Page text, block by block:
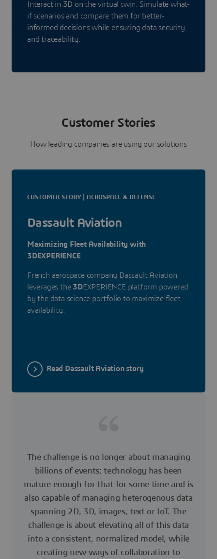
Interact in 3D on the virtual twin. Simulate what-
if scenarios and compare them for better-
informed decisions while ensuring data security
and traceability.
Customer Stories
How leading companies are using our solutions
CUSTOMER STORY | AEROSPACE & DEFENSE
Dassault Aviation
Maximizing Fleet Availability with
3DEXPERIENCE
French aerospace company Dassault Aviation
leverages the 3DEXPERIENCE platform powered
by the data science portfolio to maximize fleet
availability.
Read Dassault Aviation story
The challenge is no longer about managing
billions of events; technology has been
mature enough for that for some time and is
also capable of managing heterogenous data
spanning 2D, 3D, images, text or IoT. The
challenge is about elevating all of this data
into a consistent, normalized model, while
creating new ways of collaboration to